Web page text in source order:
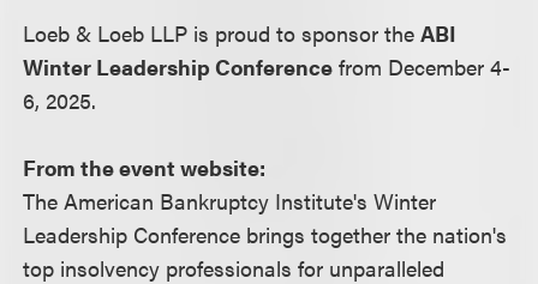
Loeb & Loeb LLP is proud to sponsor theABI
Winter Leadership Conference from December 4-
6, 2025.
From the event website:
The American Bankruptcy Institute's Winter
Leadership Conference brings together the nation's
top insolvency professionals for unparalleled